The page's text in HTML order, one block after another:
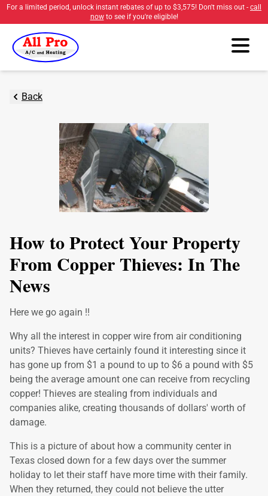
For a limited period, unlock instant rebates of up to $3,575! Don't miss out - call
nowto see if you're eligible!
Back
How to Protect Your Property
From Copper Thieves: In The
News
Here we go again !!
Why all the interest in copper wire from air conditioning
units? Thieves have certainly found it interesting since it
has gone up from $1 a pound to up to $6 a pound with $5
being the average amount one can receive from recycling
copper! Thieves are stealing from individuals and
companies alike, creating thousands of dollars' worth of
damage.
This is a picture of about how a community center in
Texas closed down for a few days over the summer
holiday to let their staff have more time with their family.
When they returned, they could not believe the utter